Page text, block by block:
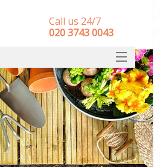
Call us 24/7
‎020 3743 0043
SERVICES
HOME
DEALS
FAQ